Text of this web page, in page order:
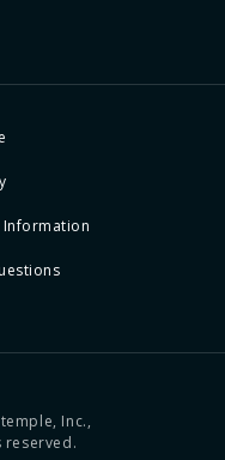
Information
Inc.,
reserved.